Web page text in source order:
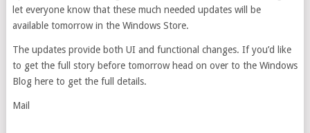
let everyone know that these much needed updates will be
available tomorrow in the Windows Store.
The updates provide both UI and functional changes. If you’d like
to get the full story before tomorrow head on over to the Windows
Blog here to get the full details.
Mail